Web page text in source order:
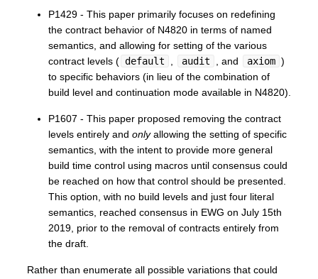
P1429 - This paper primarily focuses on redefining
the contract behavior of N4820 in terms of named
semantics, and allowing for setting of the various
contract levels ( default audit , and axiom )
to specific behaviors (in lieu of the combination of
build level and continuation mode available in N4820).
P1607 - This paper proposed removing the contract
levels entirely and onlyallowing the setting of specific
semantics, with the intent to provide more general
build time control using macros until consensus could
be reached on how that control should be presented.
This option, with no build levels and just four literal
semantics, reached consensus in EWG on July 15th
2019, prior to the removal of contracts entirely from
the draft.
Rather than enumerate all possible variations that could